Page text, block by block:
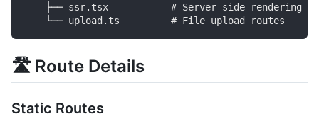
├── ssr.tsx           # Server-side rendering
🛣️ Route Details
Static Routes